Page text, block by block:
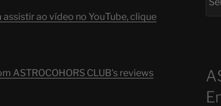
ao vídeo no YouTube, clique
ASTROCOHORS CLUB's reviews